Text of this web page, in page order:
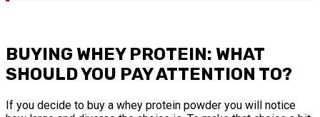
BUYING WHEY PROTEIN: WHAT
SHOULD YOU PAY ATTENTION TO?
If you decide to buy a whey protein powder you will notice